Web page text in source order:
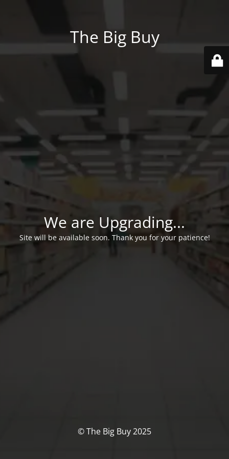
The Big Buy
We are Upgrading...
Site will be available soon. Thank you for your patience!
© The Big Buy 2025